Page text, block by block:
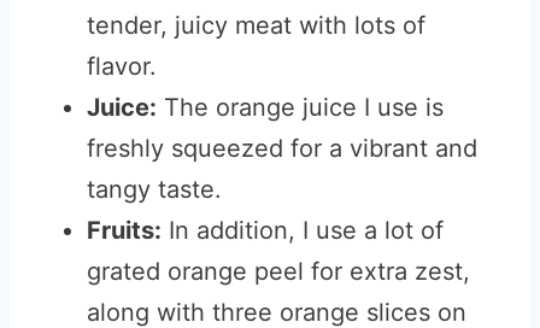
tender, juicy meat with lots of
flavor.
Juice: The orange juice I use is
freshly squeezed for a vibrant and
tangy taste.
Fruits: In addition, I use a lot of
grated orange peel for extra zest,
along with three orange slices on